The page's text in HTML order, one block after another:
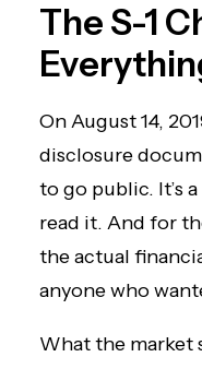
The S-1
On August 14,
disclosure
to go public. It’s
read it. And for
the actual
anyone who
What the market